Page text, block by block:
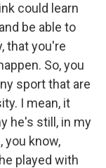
could learn
be able to
that you're
So, you
sport that are
I mean, it
he's still, in my
you know,
played with